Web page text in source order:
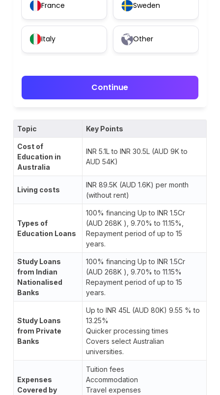
France Sweden
Italy Other
Continue
Topic Key Points
Cost of
Education in
Australia
INR 5.1L to INR 30.5L (AUD 9K to
AUD 54K)
Living costs
INR 89.5K (AUD 1.6K) per month
(without rent)
Types of
Education Loans
100% financing Up to INR 1.5Cr
(AUD 268K ), 9.70% to 11.15%,
Repayment period of up to 15
years.
Study Loans
from Indian
Nationalised
Banks
100% financing Up to INR 1.5Cr
(AUD 268K ), 9.70% to 11.15%
Repayment period of up to 15
years.
Study Loans
from Private
Banks
Up to INR 45L (AUD 80K) 9.55 % to
13.25%
Quicker processing times
Covers select Australian
universities.
Expenses
Covered by
Tuition fees
Accommodation
Travel expenses